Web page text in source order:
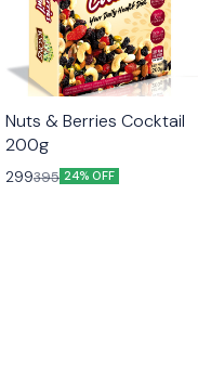
😎 Healthy
Nuts & Berries Cocktail
200g
299395 24% OFF